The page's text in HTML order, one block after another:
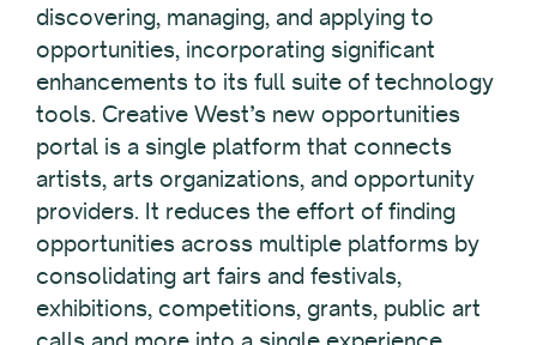
discovering, managing, and applying to
opportunities, incorporating significant
enhancements to its full suite of technology
tools. Creative West’s new opportunities
portal is a single platform that connects
artists, arts organizations, and opportunity
providers. It reduces the effort of finding
opportunities across multiple platforms by
consolidating art fairs and festivals,
exhibitions, competitions, grants, public art